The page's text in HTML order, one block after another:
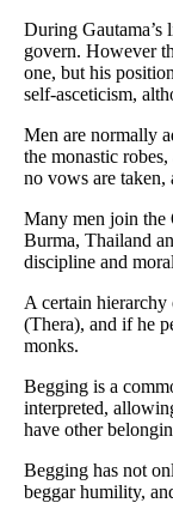
During Gautama’s
govern. However
one, but his
self-asceticism,
Men are normally
the monastic
no vows are taken,
Many men join the
Burma, Thailand
discipline and
A certain hierarchy
(Thera), and if he
monks.
Begging is a
interpreted,
have other
Begging has not
beggar humility,